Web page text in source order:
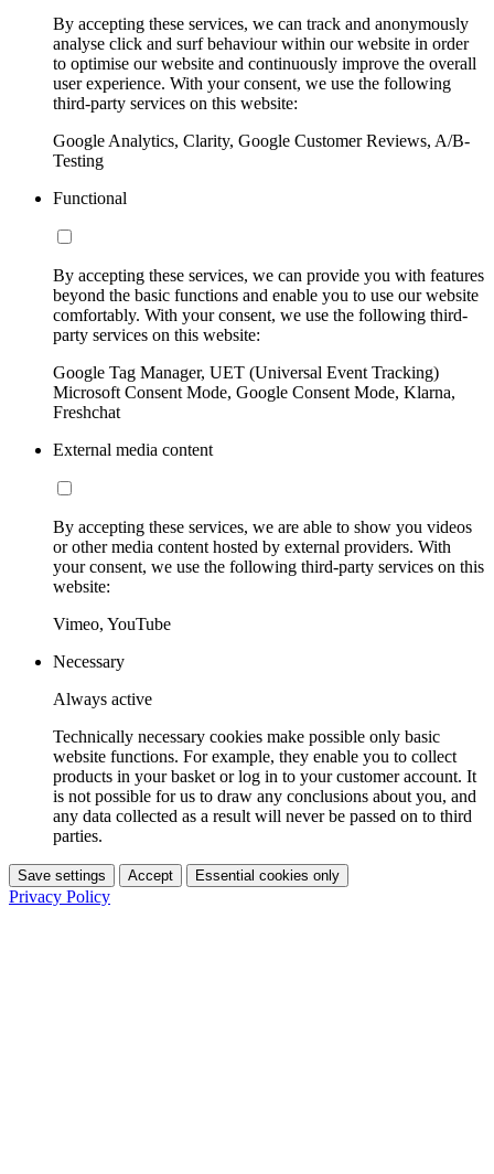
By accepting these services, we can track and anonymously
analyse click and surf behaviour within our website in order
to optimise our website and continuously improve the overall
user experience. With your consent, we use the following
third-party services on this website:
Google Analytics, Clarity, Google Customer Reviews, A/B-
Testing
Functional
By accepting these services, we can provide you with features
beyond the basic functions and enable you to use our website
comfortably. With your consent, we use the following third-
party services on this website:
Google Tag Manager, UET (Universal Event Tracking)
Microsoft Consent Mode, Google Consent Mode, Klarna,
Freshchat
External media content
By accepting these services, we are able to show you videos
or other media content hosted by external providers. With
your consent, we use the following third-party services on this
website:
Vimeo, YouTube
Necessary
Always active
Technically necessary cookies make possible only basic
website functions. For example, they enable you to collect
products in your basket or log in to your customer account. It
is not possible for us to draw any conclusions about you, and
any data collected as a result will never be passed on to third
parties.
Save settings Accept Essential cookies only
Privacy Policy